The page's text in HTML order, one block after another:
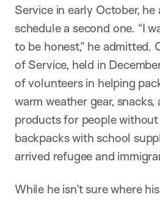
Service in early October,
schedule a second one. “I
to be honest,” he admitted.
of Service, held in
of volunteers in helping
warm weather gear,
products for people
backpacks with school
arrived refugee and
While he isn’t sure where